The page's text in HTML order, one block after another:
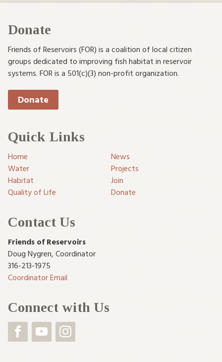
Donate
Friends of Reservoirs (FOR) is a coalition of local citizen
groups dedicated to improving fish habitat in reservoir
systems. FOR is a 501(c)(3) non-profit organization.
Donate
Quick Links
Home
News
Water
Projects
Habitat
Join
Quality of Life
Donate
Contact Us
Friends of Reservoirs
Doug Nygren, Coordinator
316-213-1975
Coordinator Email
Connect with Us